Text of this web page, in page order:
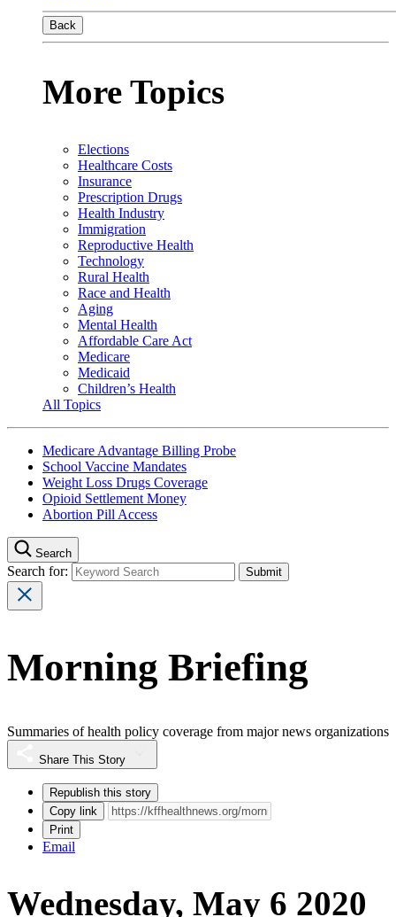
Back
More Topics
Elections
Healthcare Costs
Insurance
Prescription Drugs
Health Industry
Immigration
Reproductive Health
Technology
Rural Health
Race and Health
Aging
Mental Health
Affordable Care Act
Medicare
Medicaid
Children’s Health
All Topics
Medicare Advantage Billing Probe
School Vaccine Mandates
Weight Loss Drugs Coverage
Opioid Settlement Money
Abortion Pill Access
Search
Search for:
Morning Briefing
Summaries of health policy coverage from major news organizations
Share This Story
Republish this story
Copy link
Print
Email
Wednesday, May 6 2020